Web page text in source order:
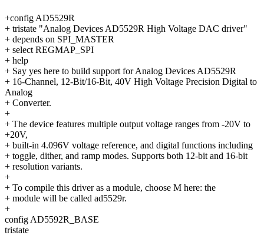
+config AD5529R
+ tristate "Analog Devices AD5529R High Voltage DAC driver"
+ depends on SPI_MASTER
+ select REGMAP_SPI
+ help
+ Say yes here to build support for Analog Devices AD5529R
+ 16-Channel, 12-Bit/16-Bit, 40V High Voltage Precision Digital to
Analog
+ Converter.
+
+ The device features multiple output voltage ranges from -20V to
+20V,
+ built-in 4.096V voltage reference, and digital functions including
+ toggle, dither, and ramp modes. Supports both 12-bit and 16-bit
+ resolution variants.
+
+ To compile this driver as a module, choose M here: the
+ module will be called ad5529r.
+
config AD5592R_BASE
tristate